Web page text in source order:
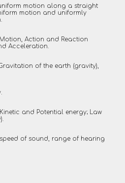
motion along a straight
motion and uniformly
Action and Reaction
Acceleration.
of the earth (gravity),
and Potential energy; Law
of sound, range of hearing